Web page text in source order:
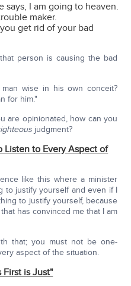
says, I am going to heaven.
maker.
get rid of your bad
person is causing the bad
wise in his own conceit?
for him."
are opinionated, how can you
judgment?
to Every Aspect of
like this where a minister
to justify yourself and even if I
to justify yourself, because
has convinced me that I am
that; you must not be one-
aspect of the situation.
First is Just"